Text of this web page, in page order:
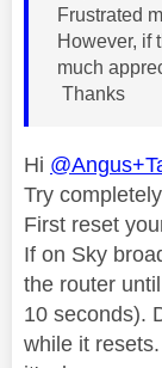
Frustrated
However, if
much
Thanks
Hi
Try
First reset
If on Sky
the router
10 seconds).
while it